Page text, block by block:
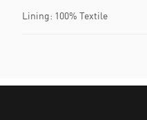
Lining: 100% Textile